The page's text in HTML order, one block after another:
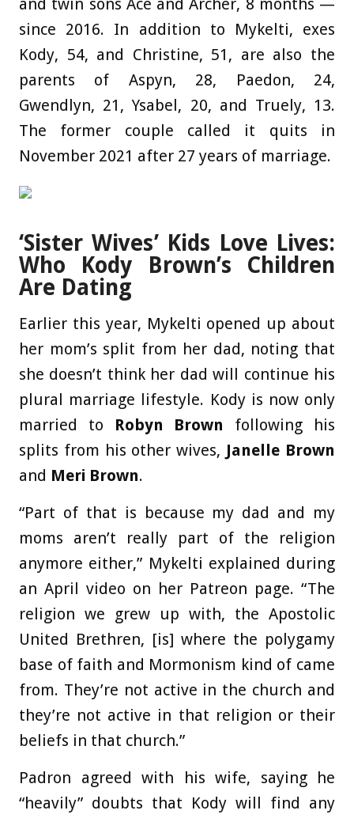
and twin sons Ace and Archer, 8 months —
since 2016. In addition to Mykelti, exes
Kody, 54, and Christine, 51, are also the
parents of Aspyn, 28, Paedon, 24,
Gwendlyn, 21, Ysabel, 20, and Truely, 13.
The former couple called it quits in
November 2021 after 27 years of marriage.
‘Sister Wives’ Kids Love Lives:
Who Kody Brown’s Children
Are Dating
Earlier this year, Mykelti opened up about
her mom’s split from her dad, noting that
she doesn’t think her dad will continue his
plural marriage lifestyle. Kody is now only
married to Robyn Brown
following his
splits from his other wives, Janelle Brown
and Meri Brown.
“Part of that is because my dad and my
moms aren’t really part of the religion
anymore either,” Mykelti explained during
an April video on her Patreon page. “The
religion we grew up with, the Apostolic
United Brethren, [is] where the polygamy
base of faith and Mormonism kind of came
from. They’re not active in the church and
they’re not active in that religion or their
beliefs in that church.”
Padron agreed with his wife, saying he
“heavily” doubts that Kody will find any